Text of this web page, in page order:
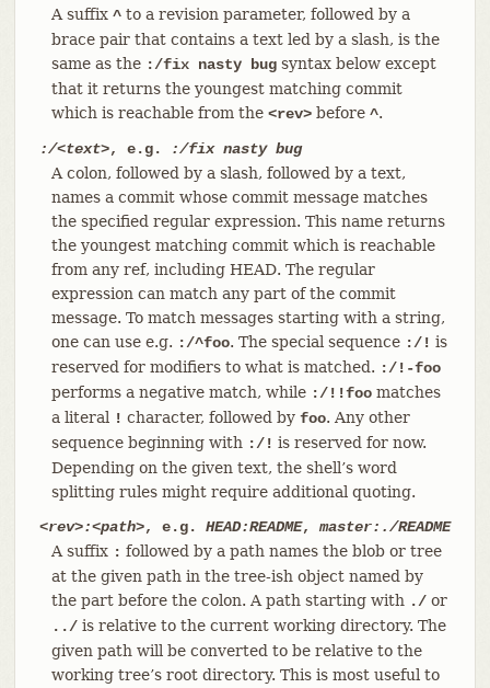
A suffix ^to a revision parameter, followed by a
brace pair that contains a text led by a slash, is the
same as the :/fix nasty bugsyntax below except
that it returns the youngest matching commit
which is reachable from the <rev>before ^.
:/<text>, e.g.
:/fix nasty bug
A colon, followed by a slash, followed by a text,
names a commit whose commit message matches
the specified regular expression. This name returns
the youngest matching commit which is reachable
from any ref, including HEAD. The regular
expression can match any part of the commit
message. To match messages starting with a string,
one can use e.g. :/^foo. The special sequence :/! is
reserved for modifiers to what is matched. :/!-foo
performs a negative match, while :/!!foomatches
a literal ! character, followed by foo. Any other
sequence beginning with :/! is reserved for now.
Depending on the given text, the shell’s word
splitting rules might require additional quoting.
<rev>:<path>, e.g. HEAD:README, master:./README
A suffix : followed by a path names the blob or tree
at the given path in the tree-ish object named by
the part before the colon. A path starting with ./or
../is relative to the current working directory. The
given path will be converted to be relative to the
working tree’s root directory. This is most useful to